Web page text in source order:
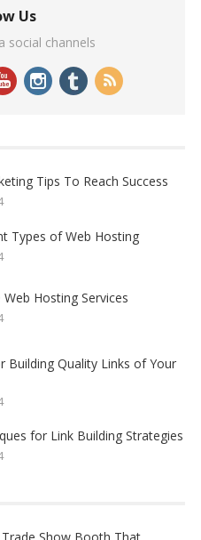
Us
social channels
Tips To Reach Success
Types of Web Hosting
Hosting Services
Building Quality Links of Your
for Link Building Strategies